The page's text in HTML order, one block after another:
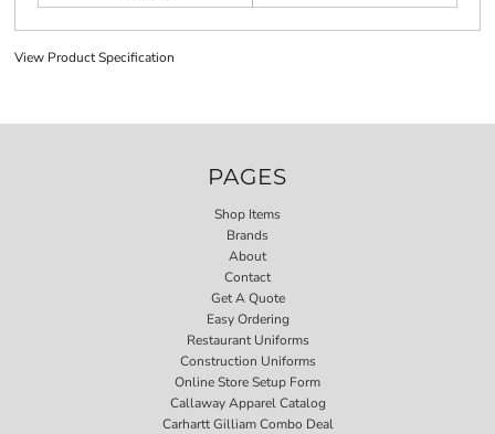
View Product Specification
PAGES
Shop Items
Brands
About
Contact
Get A Quote
Easy Ordering
Restaurant Uniforms
Construction Uniforms
Online Store Setup Form
Callaway Apparel Catalog
Carhartt Gilliam Combo Deal